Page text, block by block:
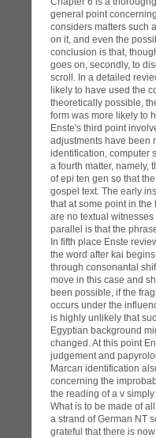
general point
considers matters such
on it, and even the
conclusion is that,
goes on, secondly, to
scroll. In a detailed
likely to have used the
theoretically possible,
form was more likely to
Enste's third point
adjustments have been
identification, computer
a fourth matter, namely,
of epi ten gen so that
gospel text. The early
that at some point in
are no textual
parallel is that the
In fifth place Enste
the word after kai
through consonantal
move in this case and
been possible, if the
occurs under the
is highly unlikely that
Egyptian background
changed. At this point
judgement and
Marcan identification
concerning the
the reading of a v
What is to be made of
a strand of German NT
grateful that there is